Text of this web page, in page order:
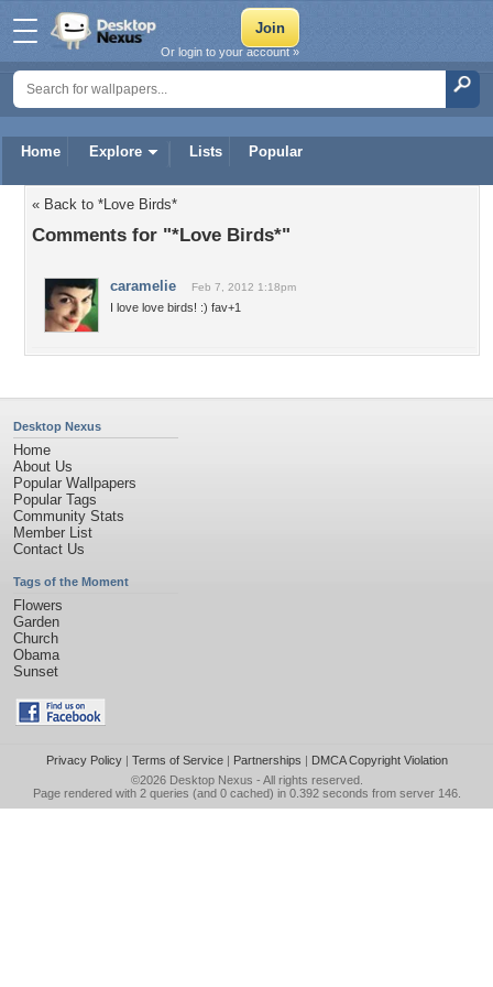
Home Explore Lists Popular
Or login to your account »
« Back to *Love Birds*
Comments for "*Love Birds*"
caramelie Feb 7, 2012 1:18pm
I love love birds! :) fav+1
Desktop Nexus
Home
About Us
Popular Wallpapers
Popular Tags
Community Stats
Member List
Contact Us
Tags of the Moment
Flowers
Garden
Church
Obama
Sunset
Privacy Policy| Terms of Service| Partnerships | DMCA Copyright Violation
©2026 Desktop Nexus - All rights reserved.
Page rendered with 2 queries (and 0 cached) in 0.392 seconds from server 146.